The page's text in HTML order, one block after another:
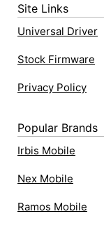
Site Links
Universal Driver
Stock Firmware
Privacy Policy
Popular Brands
Irbis Mobile
Nex Mobile
Ramos Mobile